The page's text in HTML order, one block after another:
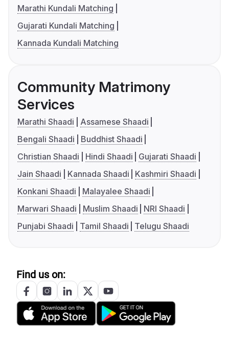
Marathi Kundali Matching
Gujarati Kundali Matching
Kannada Kundali Matching
Community Matrimony
Services
Marathi Shaadi
Assamese Shaadi
Bengali Shaadi
Buddhist Shaadi
Christian Shaadi
Hindi Shaadi
Gujarati Shaadi
Jain Shaadi
Kannada Shaadi
Kashmiri Shaadi
Konkani Shaadi
Malayalee Shaadi
Marwari Shaadi
Muslim Shaadi
NRI Shaadi
Punjabi Shaadi
Tamil Shaadi Telugu Shaadi
Find us on: